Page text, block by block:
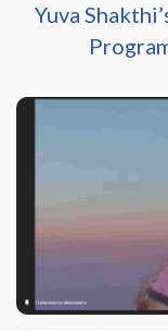
Yuva